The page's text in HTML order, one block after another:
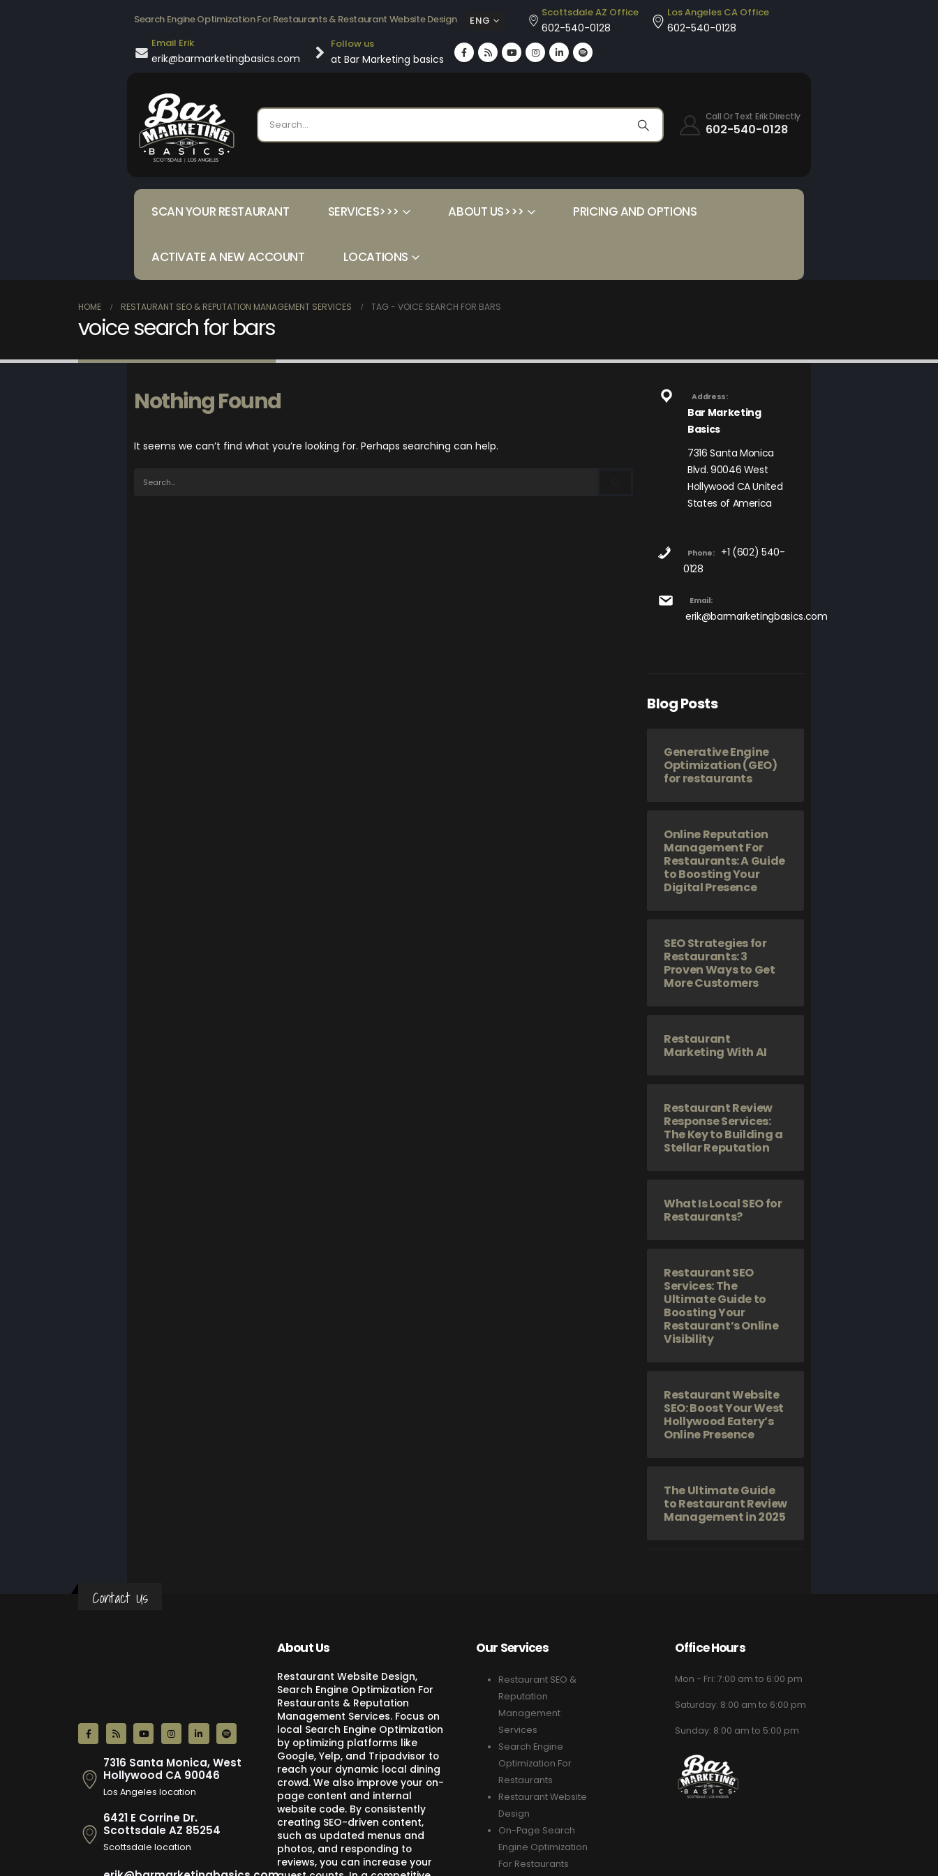
Search Engine Optimization For Restaurants & Restaurant Website Design ENG
Scottsdale AZ Office
602-540-0128
Los Angeles CA Office
602-540-0128
Email Erik
erik@barmarketingbasics.com
Follow us
at Bar Marketing basics
Call Or Text Erik Directly
602-540-0128
SCAN YOUR RESTAURANT SERVICES>>> ABOUT US>>> PRICING AND OPTIONS
ACTIVATE A NEW ACCOUNT LOCATIONS
HOME RESTAURANT SEO & REPUTATION MANAGEMENT SERVICES TAG - VOICE SEARCH FOR BARS
voice search for bars
Nothing Found
It seems we can’t find what you’re looking for. Perhaps searching can help.
Address:
Bar Marketing
Basics
7316 Santa Monica
Blvd. 90046 West
Hollywood CA United
States of America
Phone:
+1 (602) 540-
0128
Email:
erik@barmarketingbasics.com
Blog Posts
Generative Engine
Optimization (GEO)
for restaurants
Online Reputation
Management For
Restaurants: A Guide
to Boosting Your
Digital Presence
SEO Strategies for
Restaurants: 3
Proven Ways to Get
More Customers
Restaurant
Marketing With AI
Restaurant Review
Response Services:
The Key to Building a
Stellar Reputation
What Is Local SEO for
Restaurants?
Restaurant SEO
Services: The
Ultimate Guide to
Boosting Your
Restaurant’s Online
Visibility
Restaurant Website
SEO: Boost Your West
Hollywood Eatery’s
Online Presence
The Ultimate Guide
to Restaurant Review
Management in 2025
Contact Us
7316 Santa Monica, West
Hollywood CA 90046
Los Angeles location
6421 E Corrine Dr.
Scottsdale AZ 85254
Scottsdale location
About Us
Restaurant Website Design,
Search Engine Optimization For
Restaurants & Reputation
Management Services. Focus on
local Search Engine Optimization
by optimizing platforms like
Google, Yelp, and Tripadvisor to
reach your dynamic local dining
crowd. We also improve your on-
page content and internal
website code. By consistently
creating SEO-driven content,
such as updated menus and
photos, and responding to
reviews, you can increase your
Our Services
Restaurant SEO &
Reputation
Management
Services
Search Engine
Optimization For
Restaurants
Restaurant Website
Design
On-Page Search
Engine Optimization
For Restaurants
Office Hours
Mon - Fri: 7:00 am to 6:00 pm
Saturday: 8:00 am to 6:00 pm
Sunday: 8:00 am to 5:00 pm